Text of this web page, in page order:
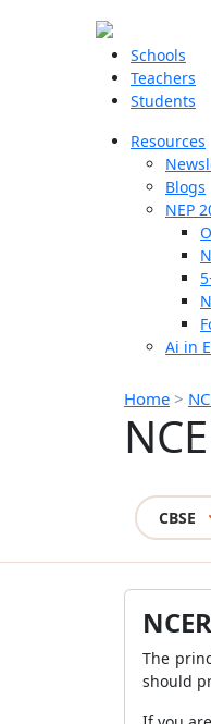
Schools
Teachers
Students
Resources
Blogs
NEP
Ai in
Home >
CBSE
The
should